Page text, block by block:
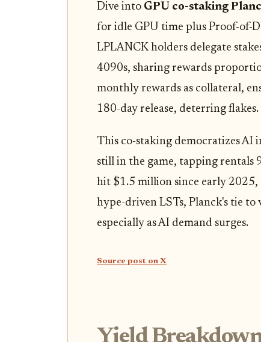
Dive into GPU co-staking
for idle GPU time plus Proof-of-
LPLANCK holders delegate
4090s, sharing rewards
monthly rewards as collateral,
180-day release, deterring flakes.
This co-staking democratizes AI
still in the game, tapping rentals
hit $1.5 million since early
hype-driven LSTs, Planck's tie
especially as AI demand surges.
Source post on X
Yield